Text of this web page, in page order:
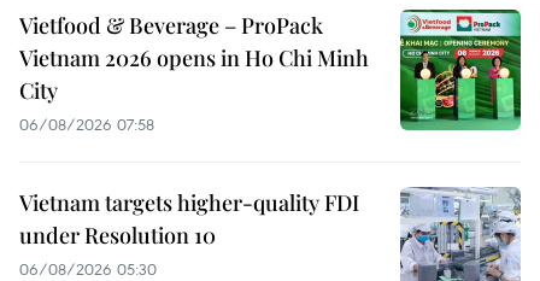
Vietfood & Beverage – ProPack
Vietnam 2026 opens in Ho Chi Minh
City
06/08/2026 07:58
Vietnam targets higher-quality FDI
under Resolution 10
06/08/2026 05:30